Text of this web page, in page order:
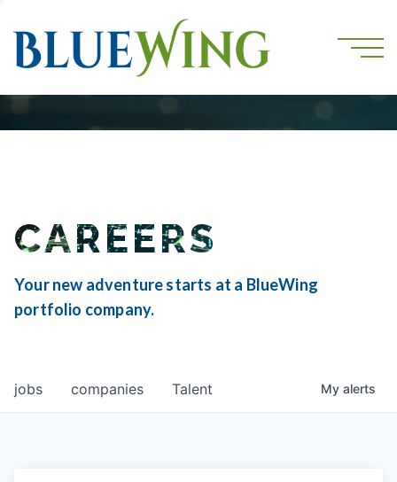
CAREERS
Your new adventure starts at a BlueWing
portfolio company.
jobs companies Talent My alerts